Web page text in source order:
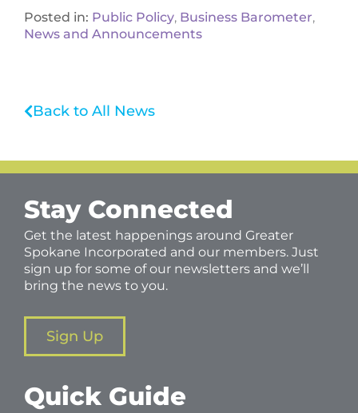
Posted in: Public Policy, Business Barometer,
News and Announcements
Back to All News
Stay Connected
Get the latest happenings around Greater
Spokane Incorporated and our members. Just
sign up for some of our newsletters and we’ll
bring the news to you.
Sign Up
Quick Guide